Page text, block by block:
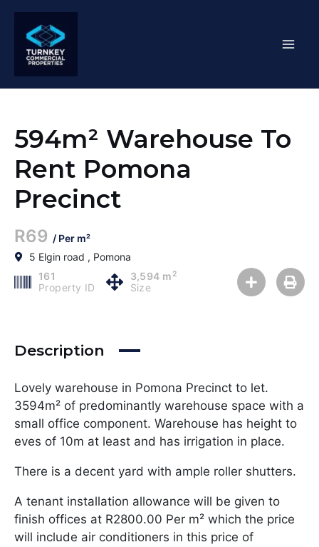
content
594m² Warehouse To
Rent Pomona
Precinct
R69 / Per m²
5 Elgin road , Pomona
161
Property ID
3,594 m2
Size
Description
Lovely warehouse in Pomona Precinct to let.
3594m² of predominantly warehouse space with a
small office component. Warehouse has height to
eves of 10m at least and has irrigation in place.
There is a decent yard with ample roller shutters.
A tenant installation allowance will be given to
finish offices at R2800.00 Per m² which the price
will include air conditioners in this price of